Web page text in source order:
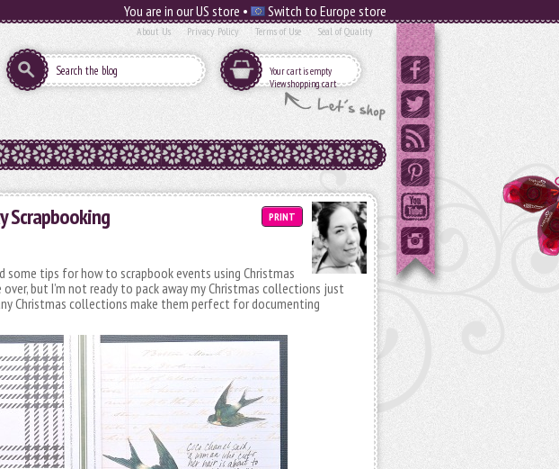
You are in our US store • Switch to Europe store
About Us Privacy Policy Terms of Use Seal of Quality
Your cart is empty
View shopping cart
PRINT
Scrapbooking
some tips for how to scrapbook events using Christmas
but I’m not ready to pack away my Christmas collections just
Christmas collections make them perfect for documenting